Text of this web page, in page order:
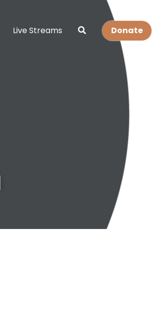
Live Streams Donate